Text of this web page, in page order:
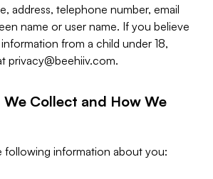
address, telephone number, email
name or user name. If you believe
from a child under 18,
privacy@beehiiv.com.
Collect and How We
following information about you: